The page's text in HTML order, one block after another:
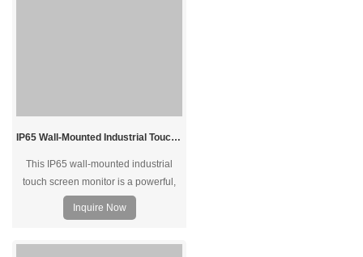
IP65 Wall-Mounted Industrial Touch Screen Monitor | Waterproof HMI Display
This IP65 wall-mounted industrial
touch screen monitor is a powerful,
reliable, and durable solution for
industrial automation, especially in
Inquire Now